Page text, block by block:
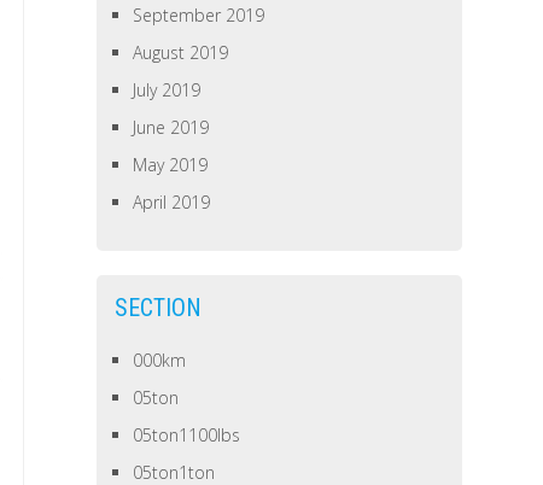
September 2019
August 2019
July 2019
June 2019
May 2019
April 2019
SECTION
000km
05ton
05ton1100lbs
05ton1ton